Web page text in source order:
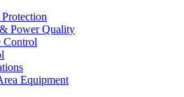
Power Quality
Control
Equipment